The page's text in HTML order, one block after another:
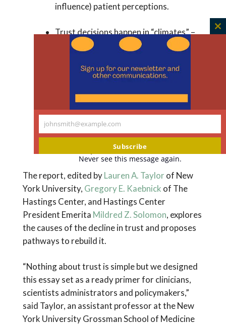
influence) patient perceptions.
Trust decisions happen in “climates” –
when conspiracy theories about public
likely decline. When individual refusals
to trust are rooted in climates of
distrust, all members of society need
to confront the root cause of the
climate: the collapse of regular, honest,
and cooperative behavior based on
commonly shared norms.
The report, edited byLauren A. Taylor of New
York University, Gregory E. Kaebnick of The
Hastings Center, and Hastings Center
President Emerita Mildred Z. Solomon, explores
the causes of the decline in trust and proposes
pathways to rebuild it.
“Nothing about trust is simple but we designed
this essay set as a ready primer for clinicians,
scientists administrators and policymakers,”
said Taylor, an assistant professor at the New
York University Grossman School of Medicine
Your
johnsmith@example.com
Subscribe
Never see this message again.